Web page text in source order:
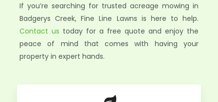
If you’re searching for trusted acreage mowing in
Badgerys Creek, Fine Line Lawns is here to help.
Contact us today for a free quote and enjoy the
peace of mind that comes with having your
property in expert hands.